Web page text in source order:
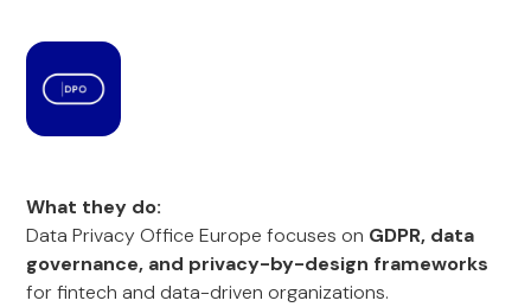
What they do:
Data Privacy Office Europe focuses on GDPR, data
governance, and privacy-by-design frameworks
for fintech and data-driven organizations.